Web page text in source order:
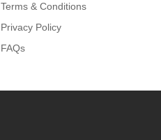
Terms & Conditions
Privacy Policy
FAQs